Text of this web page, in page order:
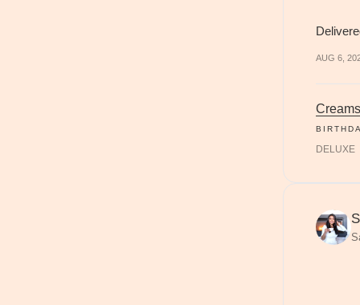
AUG 6,
DELUXE